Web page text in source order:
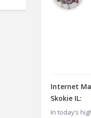
Internet
Skokie IL:
In today’s